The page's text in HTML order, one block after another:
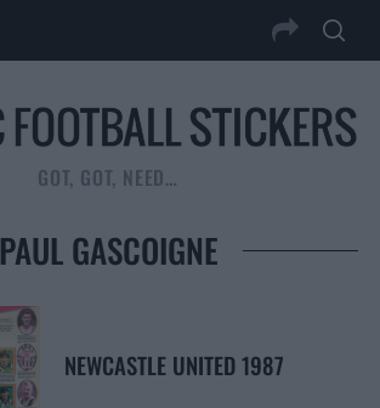
GOT, GOT, NEED…
PAUL GASCOIGNE
NEWCASTLE UNITED 1987